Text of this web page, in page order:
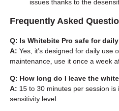
issues thanks to the
Frequently Asked
Q: Is Whitebite Pro safe for
A: Yes, it’s designed for daily use
maintenance, use it once a week
Q: How long do I leave the
A: 15 to 30 minutes per session
sensitivity level.